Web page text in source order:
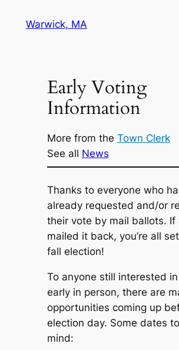
Warwick, MA
Early Voting
Information
More from the Town Clerk
See all News
Thanks to everyone who
already requested and/or
their vote by mail ballots. If
mailed it back, you’re all
fall election!
To anyone still interested
early in person, there are
opportunities coming up
election day. Some dates
mind: